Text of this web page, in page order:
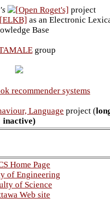
project
as an Electronic
Base
group
recommender systems
Language project (
inactive)
Home Page
of Engineering
of Science
Web site